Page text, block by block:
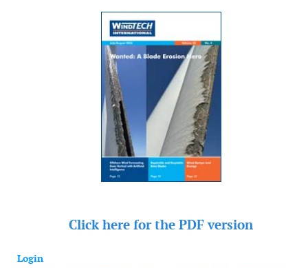
Click here for the PDF version
Login